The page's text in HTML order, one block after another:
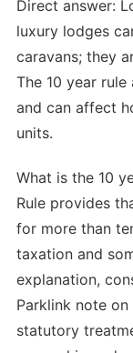
Direct answer:
luxury lodges
caravans; they
The 10 year
and can affect
units.
What is the 10
Rule provides
for more than
taxation and
explanation,
Parklink note on
statutory